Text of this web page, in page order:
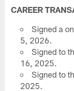
CAREER
Signed a
5, 2026.
Signed to
16, 2025.
Signed to
2025.